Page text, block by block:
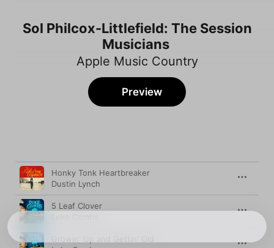
Sol Philcox-Littlefield: The Session
Musicians
Apple Music Country
Preview
Song Time
Honky Tonk Heartbreaker
Dustin Lynch
5 Leaf Clover